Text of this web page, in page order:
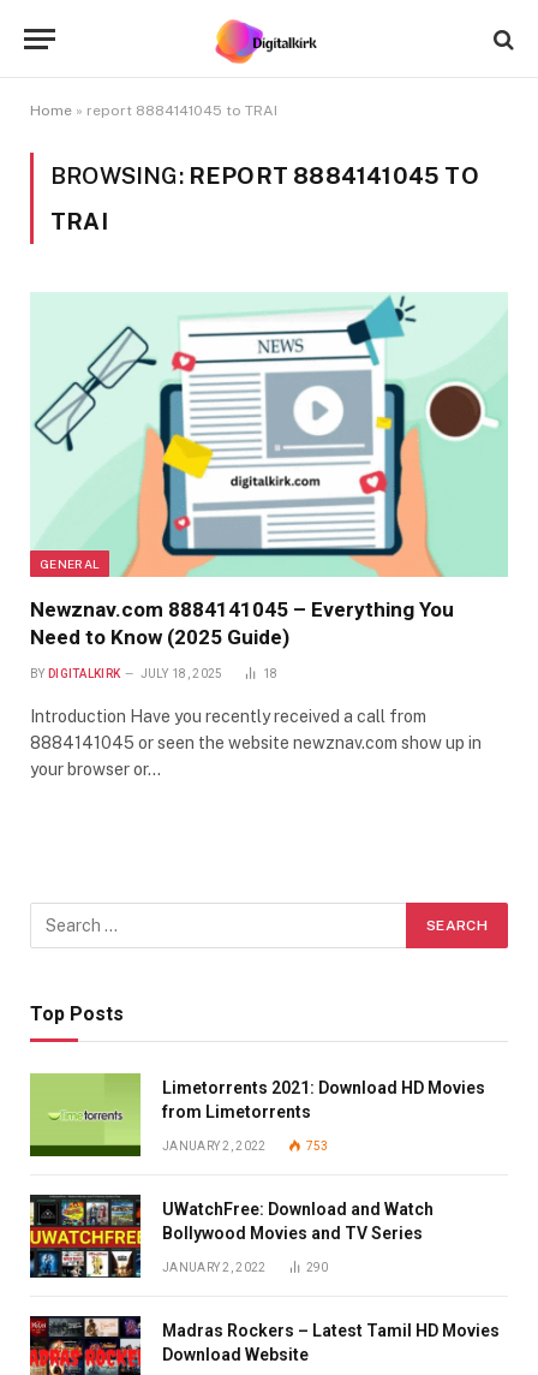
Home » report 8884141045 to TRAI
BROWSING: REPORT 8884141045 TO
TRAI
GENERAL
Newznav.com 8884141045 – Everything You
Need to Know (2025 Guide)
BY DIGITALKIRK JULY 18, 2025 18
Introduction Have you recently received a call from
8884141045 or seen the website newznav.com show up in
your browser or…
Top Posts
Limetorrents 2021: Download HD Movies
from Limetorrents
JANUARY 2, 2022 753
UWatchFree: Download and Watch
Bollywood Movies and TV Series
JANUARY 2, 2022 290
Madras Rockers – Latest Tamil HD Movies
Download Website